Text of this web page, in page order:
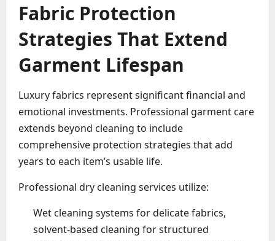
Fabric Protection
Strategies That Extend
Garment Lifespan
Luxury fabrics represent significant financial and
emotional investments. Professional garment care
extends beyond cleaning to include
comprehensive protection strategies that add
years to each item’s usable life.
Professional dry cleaning services utilize:
Wet cleaning systems for delicate fabrics,
solvent-based cleaning for structured